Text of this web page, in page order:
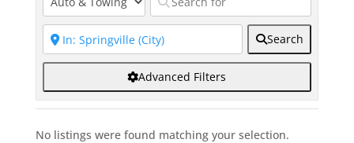
Search
Advanced Filters
No listings were found matching your selection.